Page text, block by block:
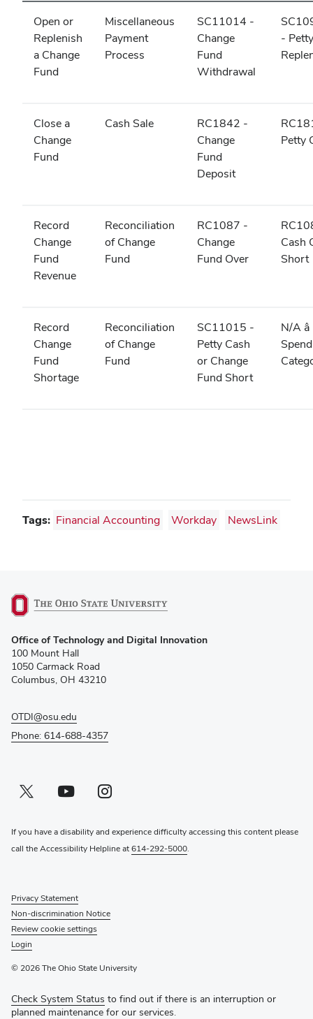
Open or
Replenish
a Change
Fund
Miscellaneous
Payment
Process
SC11014 -
Change
Fund
Withdrawal
-
Close a
Change
Fund
Cash Sale
RC1842 -
Change
Fund
Deposit
Petty
Record
Change
Fund
Revenue
Reconciliation
of Change
Fund
RC1087 -
Change
Fund Over
Cash
Short
Record
Change
Fund
Shortage
Reconciliation
of Change
Fund
SC11015 -
Petty Cash
or Change
Fund Short
N/A
Spend
Tags: Financial Accounting Workday NewsLink
in
new
window)
Office of Technology and Digital Innovation
100 Mount Hall
1050 Carmack Road
Columbus, OH 43210
OTDI@osu.edu
Phone: 614-688-4357
Twitter profile — external
(opens in new window)Youtube profile — external
(opens in new window)Instagram profile — external
(opens in new window)
If you have a disability and experience difficulty accessing this content please
call the Accessibility Helpline at614-292-5000.
Privacy Statement
Non-discrimination Notice
Review cookie settings
Login
© 2026 The Ohio State University
Check System Status to find out if there is an interruption or
planned maintenance for our services.